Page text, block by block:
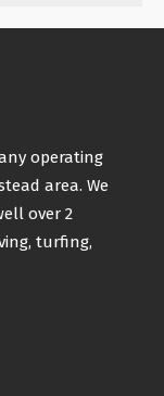
operating
area. We
over 2
turfing,